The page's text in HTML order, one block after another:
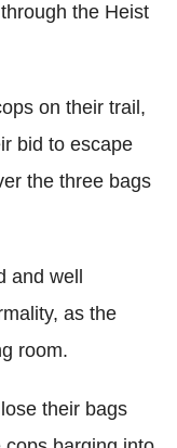
the Heist
on their trail,
bid to escape
the three bags
and well
as the
room.
their bags